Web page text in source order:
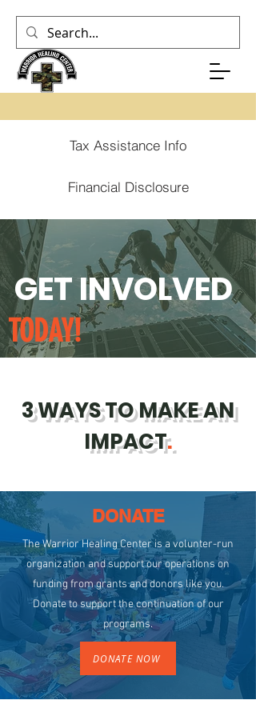
Financial Disclosure
Tax Assistance Info
GET INVOLVED
TODAY!
3 WAYS TO MAKE AN
IMPACT.
DONATE
The Warrior Healing Center is a volunter-run
organization and support our operations on
funding from grants and donors like you.
Donate to support the continuation of our
programs.
DONATE NOW